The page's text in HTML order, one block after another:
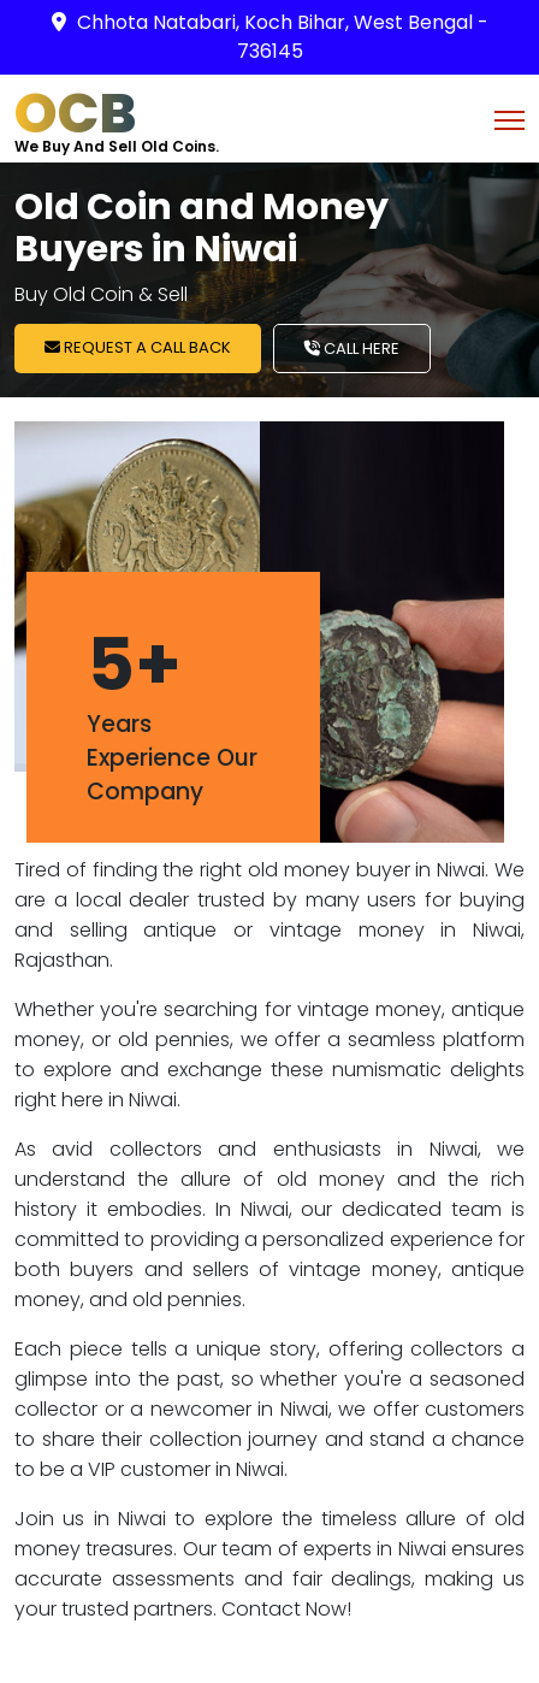
Chhota Natabari, Koch Bihar, West Bengal -
736145
OCB
We Buy And Sell Old Coins.
Old Coin and Money
Buyers in Niwai
Buy Old Coin & Sell
REQUEST A CALL BACK CALL HERE
5+
Years
Experience Our
Company
Tired of finding the right old money buyer in Niwai. We
are a local dealer trusted by many users for buying
and selling antique or vintage money in Niwai,
Rajasthan.
Whether you're searching for vintage money, antique
money, or old pennies, we offer a seamless platform
to explore and exchange these numismatic delights
right here in Niwai.
As avid collectors and enthusiasts in Niwai, we
understand the allure of old money and the rich
history it embodies. In Niwai, our dedicated team is
committed to providing a personalized experience for
both buyers and sellers of vintage money, antique
money, and old pennies.
Each piece tells a unique story, offering collectors a
glimpse into the past, so whether you're a seasoned
collector or a newcomer in Niwai, we offer customers
to share their collection journey and stand a chance
to be a VIP customer in Niwai.
Join us in Niwai to explore the timeless allure of old
money treasures. Our team of experts in Niwai ensures
accurate assessments and fair dealings, making us
your trusted partners. Contact Now!